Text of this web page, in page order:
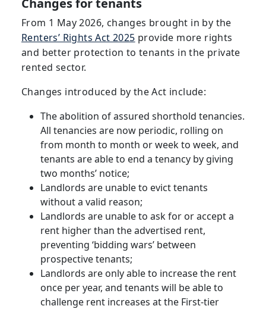
Changes for tenants
From 1 May 2026, changes brought in by the
Renters’ Rights Act 2025 provide more rights
and better protection to tenants in the private
rented sector.
Changes introduced by the Act include:
The abolition of assured shorthold tenancies.
All tenancies are now periodic, rolling on
from month to month or week to week, and
tenants are able to end a tenancy by giving
two months’ notice;
Landlords are unable to evict tenants
without a valid reason;
Landlords are unable to ask for or accept a
rent higher than the advertised rent,
preventing ‘bidding wars’ between
prospective tenants;
Landlords are only able to increase the rent
once per year, and tenants will be able to
challenge rent increases at the First-tier